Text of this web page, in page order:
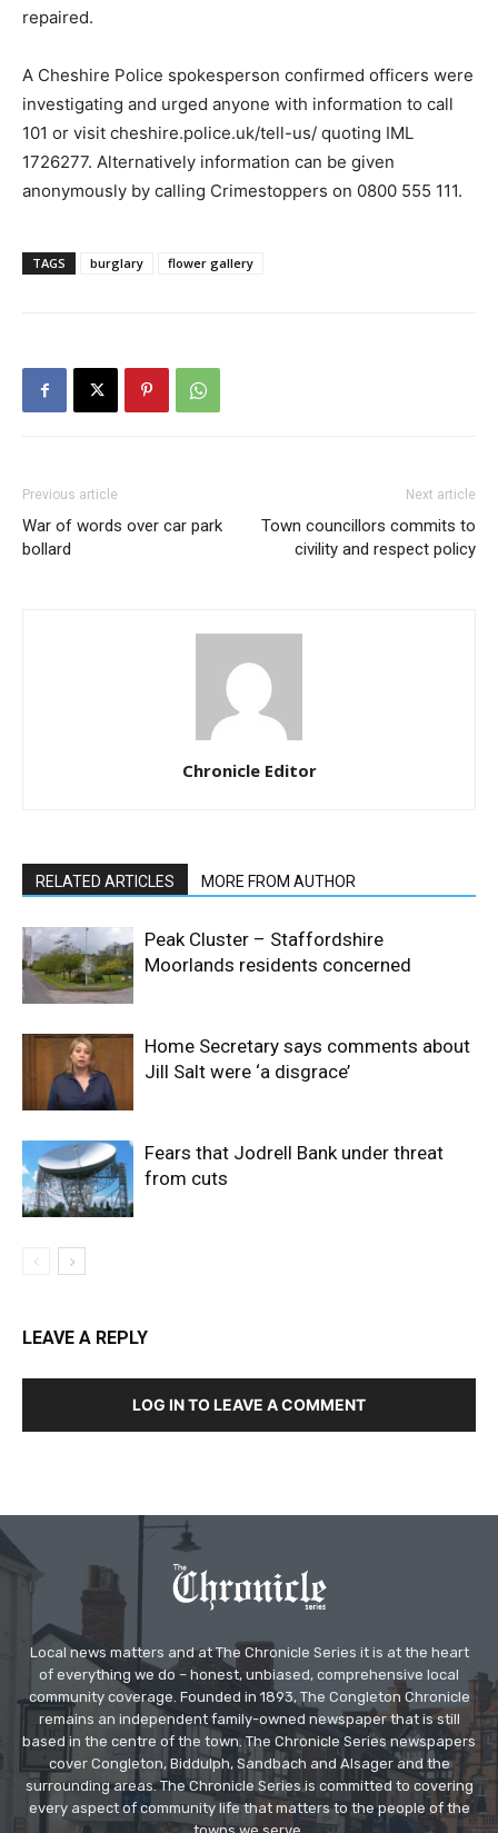
repaired.
A Cheshire Police spokesperson confirmed officers were
investigating and urged anyone with information to call
101 or visit cheshire.police.uk/tell-us/ quoting IML
1726277. Alternatively information can be given
anonymously by calling Crimestoppers on 0800 555 111.
TAGS burglary flower gallery
Previous article
War of words over car park
bollard
Next article
Town councillors commits to
civility and respect policy
Chronicle Editor
RELATED ARTICLES MORE FROM AUTHOR
Peak Cluster – Staffordshire
Moorlands residents concerned
Home Secretary says comments about
Jill Salt were ‘a disgrace’
Fears that Jodrell Bank under threat
from cuts
LEAVE A REPLY
LOG IN TO LEAVE A COMMENT
Local news matters and at The Chronicle Series it is at the heart
of everything we do – honest, unbiased, comprehensive local
community coverage. Founded in 1893, The Congleton Chronicle
remains an independent family-owned newspaper that is still
based in the centre of the town. The Chronicle Series newspapers
cover Congleton, Biddulph, Sandbach and Alsager and the
surrounding areas. The Chronicle Series is committed to covering
every aspect of community life that matters to the people of the